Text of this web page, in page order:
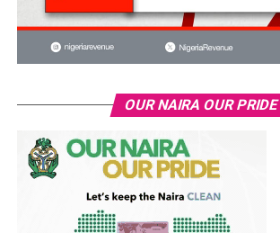
OUR NAIRA OUR PRIDE